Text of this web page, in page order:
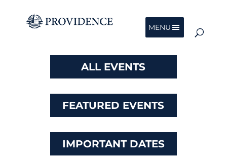
MENU
ALL EVENTS
FEATURED EVENTS
IMPORTANT DATES